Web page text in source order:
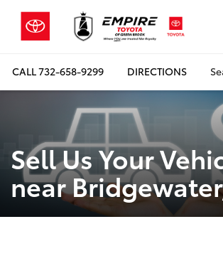
CALL732-658-9299 DIRECTIONS
Sell Us Your
near